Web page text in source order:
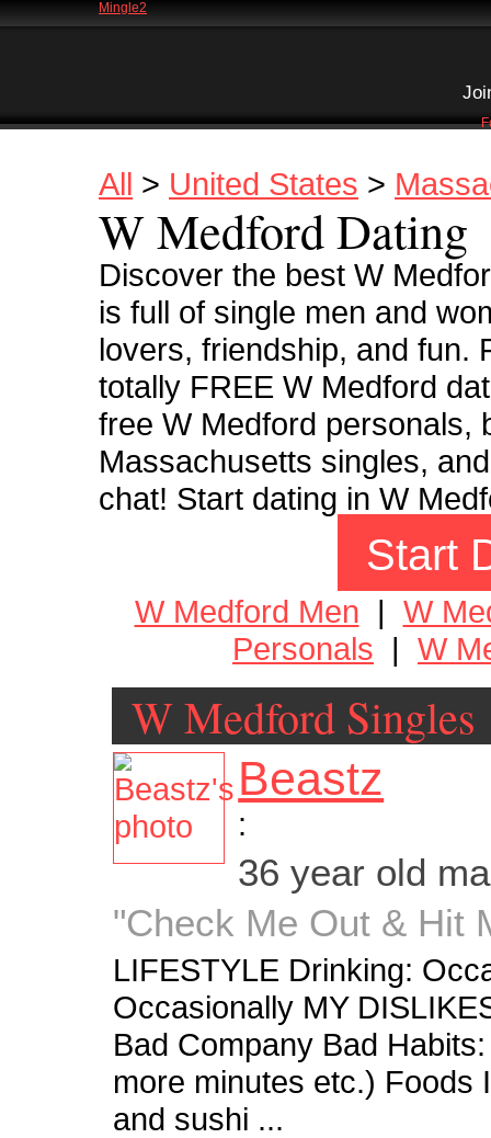
Mingle2
All > United States >
W Medford Dating
Discover the best W
is full of single men and
lovers, friendship, and fun.
totally FREE W Medford
free W Medford personals,
Massachusetts singles,
chat! Start dating in W
Start
W Medford Men | W
Personals | W
W Medford Singles
Beastz
:
36 year old
"Check Me Out & Hit
LIFESTYLE Drinking:
Occasionally MY
Bad Company Bad
more minutes etc.) Foods
and sushi ...